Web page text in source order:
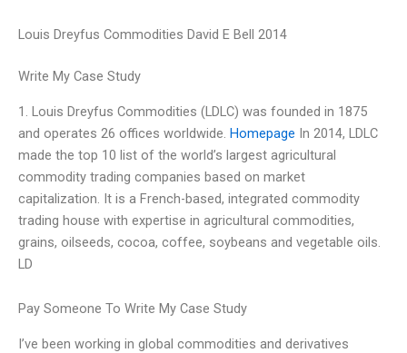
Louis Dreyfus Commodities David E Bell 2014
Write My Case Study
1. Louis Dreyfus Commodities (LDLC) was founded in 1875
and operates 26 offices worldwide. Homepage In 2014, LDLC
made the top 10 list of the world’s largest agricultural
commodity trading companies based on market
capitalization. It is a French-based, integrated commodity
trading house with expertise in agricultural commodities,
grains, oilseeds, cocoa, coffee, soybeans and vegetable oils.
LD
Pay Someone To Write My Case Study
I’ve been working in global commodities and derivatives